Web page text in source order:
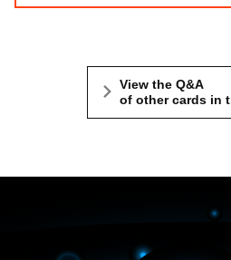
View the Q&A
of other cards in